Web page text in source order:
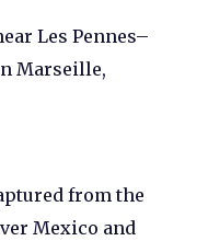
Les Pennes–
Marseille,
from the
Mexico and